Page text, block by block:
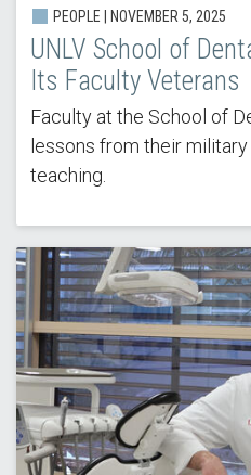
PEOPLE | NOVEMBER 5, 2025
UNLV School of
Its Faculty Veterans
Faculty at the School of
lessons from their
teaching.